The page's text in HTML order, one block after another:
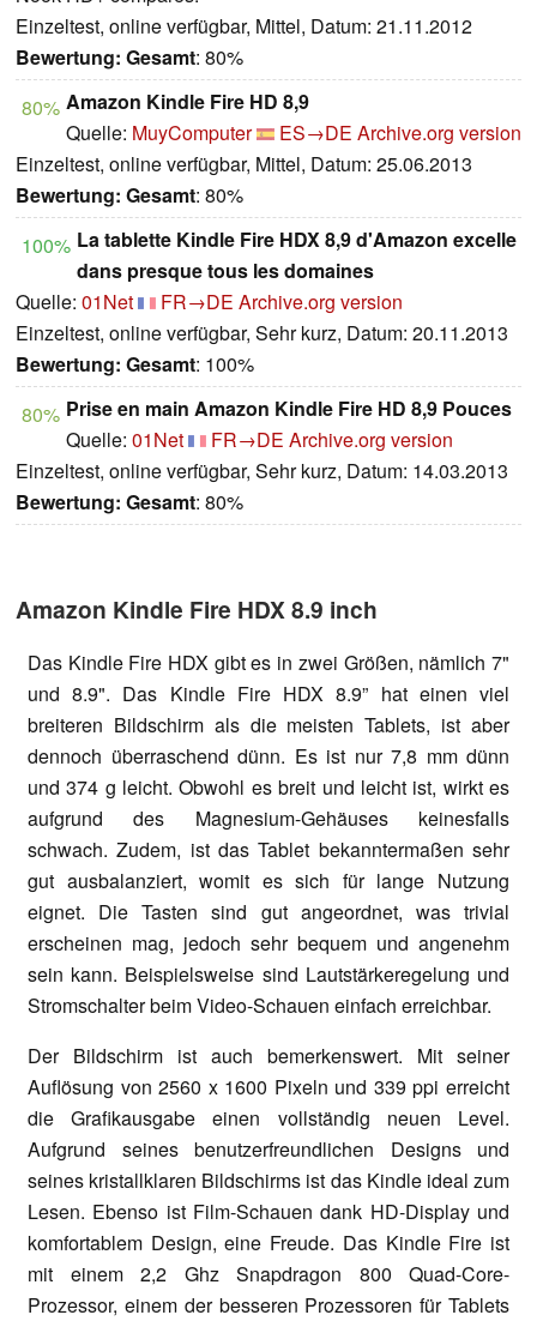
Einzeltest, online verfügbar, Mittel, Datum: 21.11.2012
Bewertung: Gesamt: 80%
80% Amazon Kindle Fire HD 8,9
Quelle: MuyComputer ES→DE Archive.org version
Einzeltest, online verfügbar, Mittel, Datum: 25.06.2013
Bewertung: Gesamt: 80%
100% La tablette Kindle Fire HDX 8,9 d'Amazon excelle
dans presque tous les domaines
Quelle: 01Net FR→DE Archive.org version
Einzeltest, online verfügbar, Sehr kurz, Datum: 20.11.2013
Bewertung: Gesamt: 100%
80% Prise en main Amazon Kindle Fire HD 8,9 Pouces
Quelle: 01Net FR→DE Archive.org version
Einzeltest, online verfügbar, Sehr kurz, Datum: 14.03.2013
Bewertung: Gesamt: 80%
Amazon Kindle Fire HDX 8.9 inch
Das Kindle Fire HDX gibt es in zwei Größen, nämlich 7"
und 8.9". Das Kindle Fire HDX 8.9” hat einen viel
breiteren Bildschirm als die meisten Tablets, ist aber
dennoch überraschend dünn. Es ist nur 7,8 mm dünn
und 374 g leicht. Obwohl es breit und leicht ist, wirkt es
aufgrund des Magnesium-Gehäuses keinesfalls
schwach. Zudem, ist das Tablet bekanntermaßen sehr
gut ausbalanziert, womit es sich für lange Nutzung
eignet. Die Tasten sind gut angeordnet, was trivial
erscheinen mag, jedoch sehr bequem und angenehm
sein kann. Beispielsweise sind Lautstärkeregelung und
Stromschalter beim Video-Schauen einfach erreichbar.
Der Bildschirm ist auch bemerkenswert. Mit seiner
Auflösung von 2560 x 1600 Pixeln und 339 ppi erreicht
die Grafikausgabe einen vollständig neuen Level.
Aufgrund seines benutzerfreundlichen Designs und
seines kristallklaren Bildschirms ist das Kindle ideal zum
Lesen. Ebenso ist Film-Schauen dank HD-Display und
komfortablem Design, eine Freude. Das Kindle Fire ist
mit einem 2,2 Ghz Snapdragon 800 Quad-Core-
Prozessor, einem der besseren Prozessoren für Tablets